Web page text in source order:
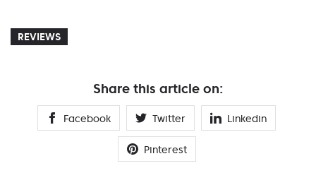
REVIEWS
Share this article on:
Facebook Twitter Linkedin
Pinterest